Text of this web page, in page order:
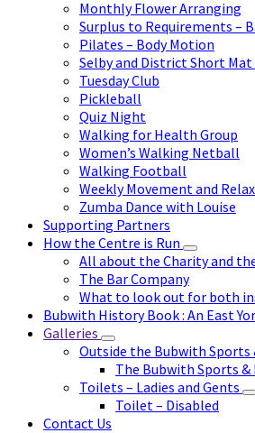
Monthly Flower Arranging
Surplus to Requirements –
Pilates – Body Motion
Selby and District Short Mat
Tuesday Club
Pickleball
Quiz Night
Walking for Health Group
Women’s Walking Netball
Walking Football
Weekly Movement and
Zumba Dance with Louise
Supporting Partners
How the Centre is Run
All about the Charity and
The Bar Company
What to look out for both
Bubwith History Book : An East
Galleries
Outside the Bubwith Sports
The Bubwith Sports &
Toilets – Ladies and Gents
Toilet – Disabled
Contact Us